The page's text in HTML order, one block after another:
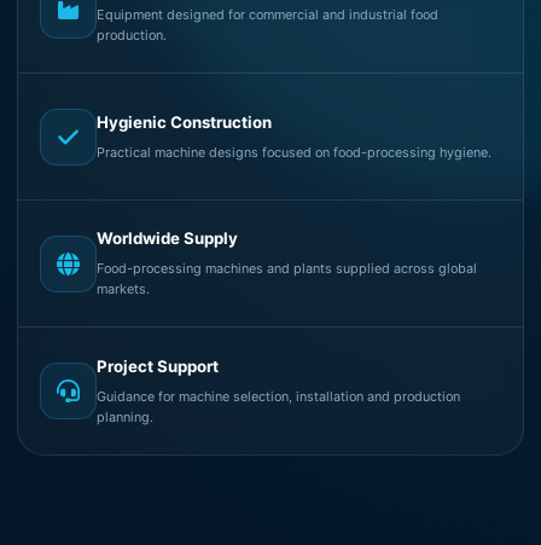
Equipment designed for commercial and industrial food
production.
Hygienic Construction
Practical machine designs focused on food-processing hygiene.
Worldwide Supply
Food-processing machines and plants supplied across global
markets.
Project Support
Guidance for machine selection, installation and production
planning.